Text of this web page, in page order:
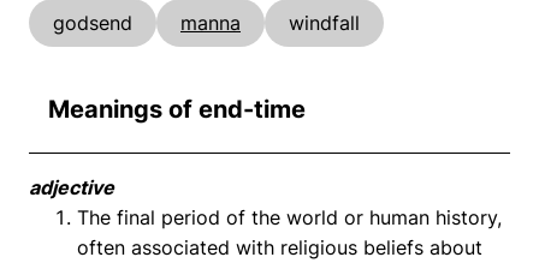
godsend manna windfall
Meanings of end-time
adjective
The final period of the world or human history,
often associated with religious beliefs about